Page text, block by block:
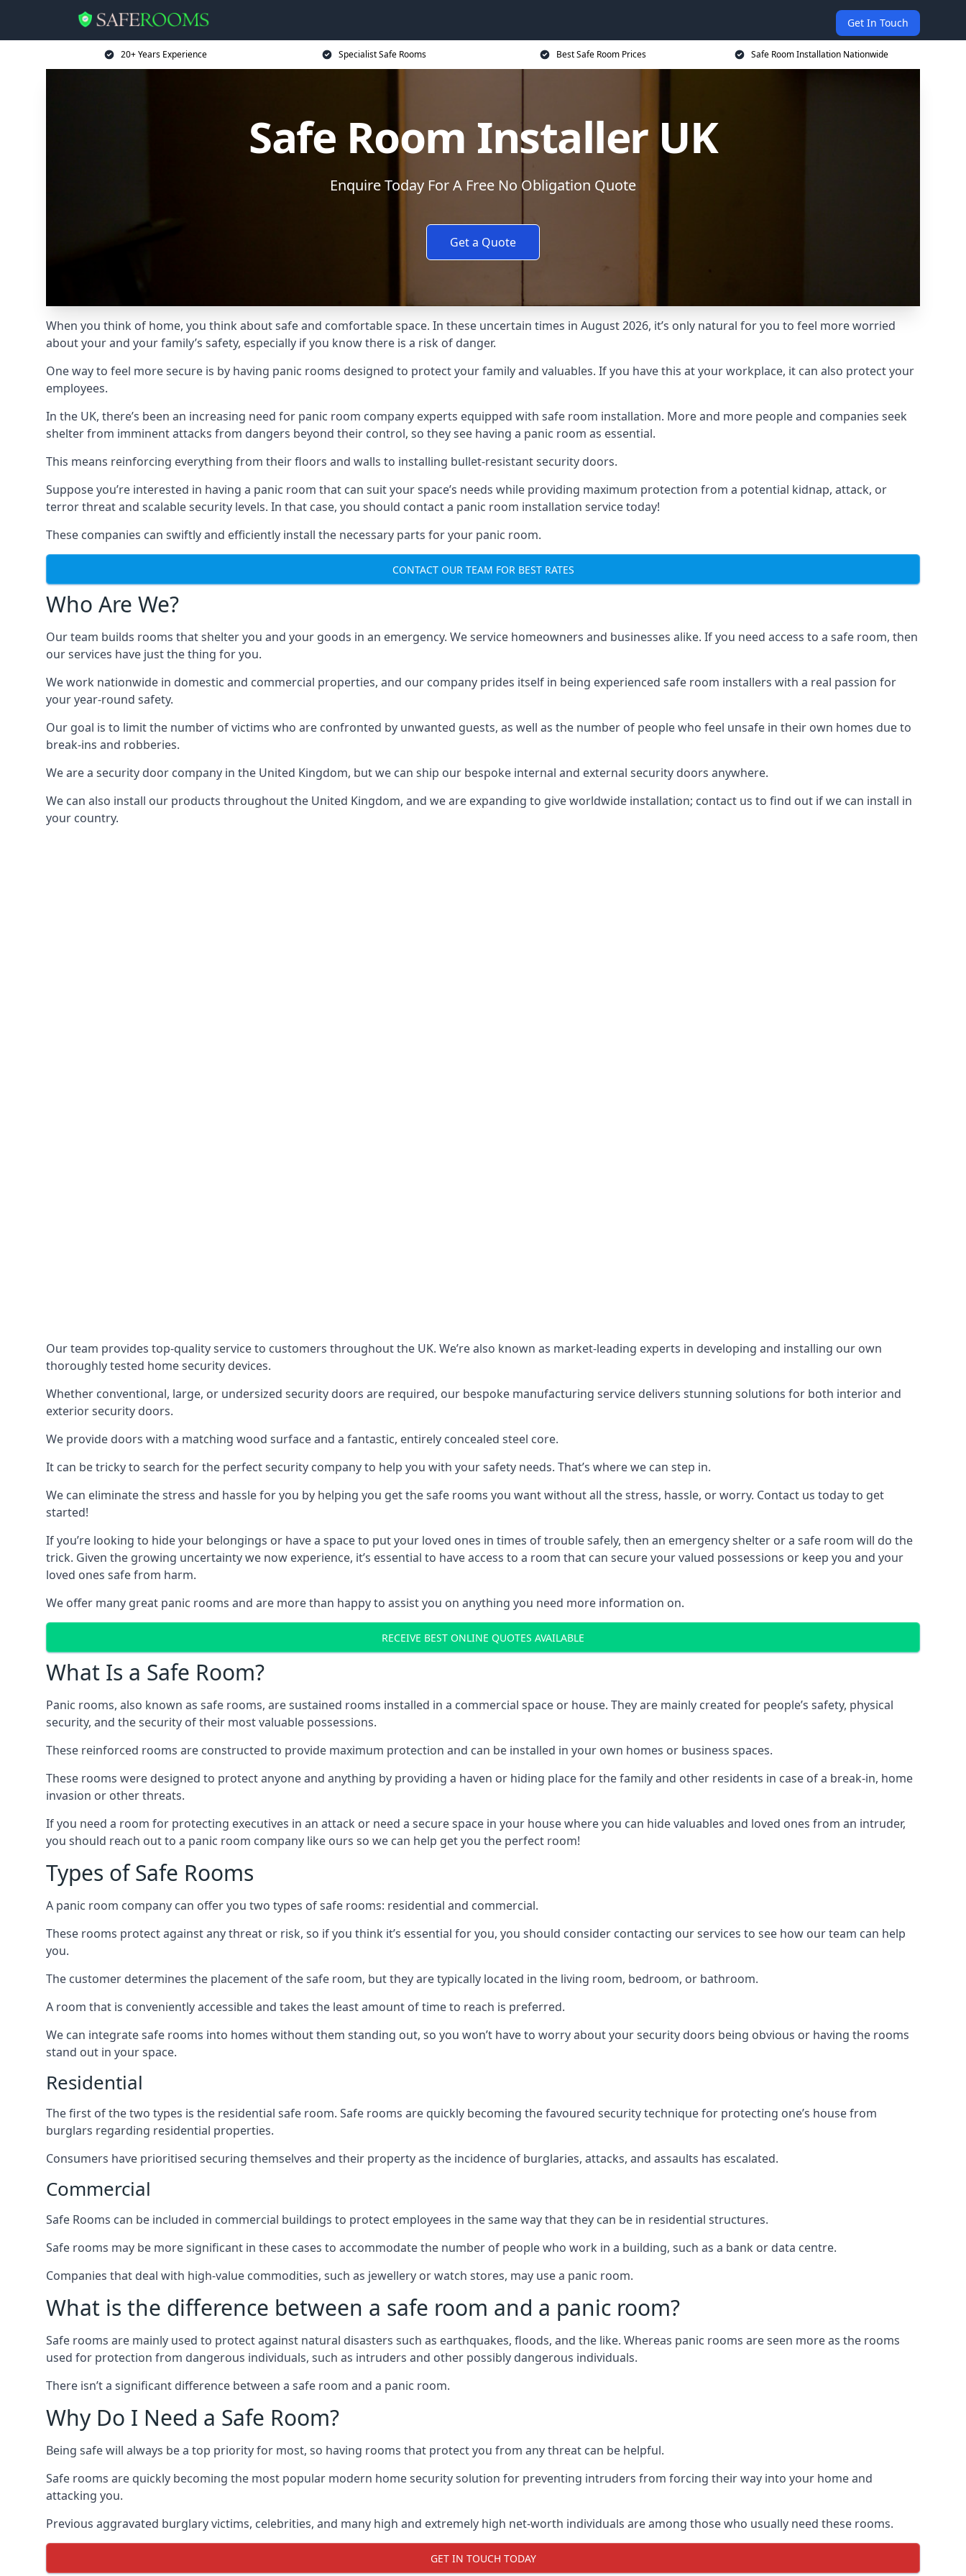
Get In Touch
20+ Years Experience Specialist Safe Rooms Best Safe Room Prices Safe Room Installation Nationwide
Safe Room Installer UK
Enquire Today For A Free No Obligation Quote
Get a Quote
When you think of home, you think about safe and comfortable space. In these uncertain times in August 2026, it’s only natural for you to feel more worried
about your and your family’s safety, especially if you know there is a risk of danger.
One way to feel more secure is by having panic rooms designed to protect your family and valuables. If you have this at your workplace, it can also protect your
employees.
In the UK, there’s been an increasing need for panic room company experts equipped with safe room installation. More and more people and companies seek
shelter from imminent attacks from dangers beyond their control, so they see having a panic room as essential.
This means reinforcing everything from their floors and walls to installing bullet-resistant security doors.
Suppose you’re interested in having a panic room that can suit your space’s needs while providing maximum protection from a potential kidnap, attack, or
terror threat and scalable security levels. In that case, you should contact a panic room installation service today!
These companies can swiftly and efficiently install the necessary parts for your panic room.
CONTACT OUR TEAM FOR BEST RATES
Who Are We?
Our team builds rooms that shelter you and your goods in an emergency. We service homeowners and businesses alike. If you need access to a safe room, then
our services have just the thing for you.
We work nationwide in domestic and commercial properties, and our company prides itself in being experienced safe room installers with a real passion for
your year-round safety.
Our goal is to limit the number of victims who are confronted by unwanted guests, as well as the number of people who feel unsafe in their own homes due to
break-ins and robberies.
We are a security door company in the United Kingdom, but we can ship our bespoke internal and external security doors anywhere.
We can also install our products throughout the United Kingdom, and we are expanding to give worldwide installation; contact us to find out if we can install in
your country.
Our team provides top-quality service to customers throughout the UK. We’re also known as market-leading experts in developing and installing our own
thoroughly tested home security devices.
Whether conventional, large, or undersized security doors are required, our bespoke manufacturing service delivers stunning solutions for both interior and
exterior security doors.
We provide doors with a matching wood surface and a fantastic, entirely concealed steel core.
It can be tricky to search for the perfect security company to help you with your safety needs. That’s where we can step in.
We can eliminate the stress and hassle for you by helping you get the safe rooms you want without all the stress, hassle, or worry. Contact us today to get
started!
If you’re looking to hide your belongings or have a space to put your loved ones in times of trouble safely, then an emergency shelter or a safe room will do the
trick. Given the growing uncertainty we now experience, it’s essential to have access to a room that can secure your valued possessions or keep you and your
loved ones safe from harm.
We offer many great panic rooms and are more than happy to assist you on anything you need more information on.
RECEIVE BEST ONLINE QUOTES AVAILABLE
What Is a Safe Room?
Panic rooms, also known as safe rooms, are sustained rooms installed in a commercial space or house. They are mainly created for people’s safety, physical
security, and the security of their most valuable possessions.
These reinforced rooms are constructed to provide maximum protection and can be installed in your own homes or business spaces.
These rooms were designed to protect anyone and anything by providing a haven or hiding place for the family and other residents in case of a break-in, home
invasion or other threats.
If you need a room for protecting executives in an attack or need a secure space in your house where you can hide valuables and loved ones from an intruder,
you should reach out to a panic room company like ours so we can help get you the perfect room!
Types of Safe Rooms
A panic room company can offer you two types of safe rooms: residential and commercial.
These rooms protect against any threat or risk, so if you think it’s essential for you, you should consider contacting our services to see how our team can help
you.
The customer determines the placement of the safe room, but they are typically located in the living room, bedroom, or bathroom.
A room that is conveniently accessible and takes the least amount of time to reach is preferred.
We can integrate safe rooms into homes without them standing out, so you won’t have to worry about your security doors being obvious or having the rooms
stand out in your space.
Residential
The first of the two types is the residential safe room. Safe rooms are quickly becoming the favoured security technique for protecting one’s house from
burglars regarding residential properties.
Consumers have prioritised securing themselves and their property as the incidence of burglaries, attacks, and assaults has escalated.
Commercial
Safe Rooms can be included in commercial buildings to protect employees in the same way that they can be in residential structures.
Safe rooms may be more significant in these cases to accommodate the number of people who work in a building, such as a bank or data centre.
Companies that deal with high-value commodities, such as jewellery or watch stores, may use a panic room.
What is the difference between a safe room and a panic room?
Safe rooms are mainly used to protect against natural disasters such as earthquakes, floods, and the like. Whereas panic rooms are seen more as the rooms
used for protection from dangerous individuals, such as intruders and other possibly dangerous individuals.
There isn’t a significant difference between a safe room and a panic room.
Why Do I Need a Safe Room?
Being safe will always be a top priority for most, so having rooms that protect you from any threat can be helpful.
Safe rooms are quickly becoming the most popular modern home security solution for preventing intruders from forcing their way into your home and
attacking you.
Previous aggravated burglary victims, celebrities, and many high and extremely high net-worth individuals are among those who usually need these rooms.
GET IN TOUCH TODAY